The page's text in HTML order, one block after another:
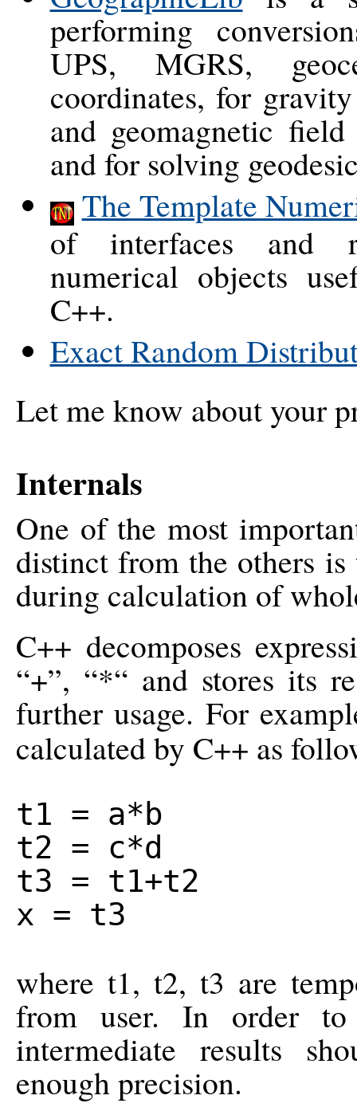
performing
UPS, MGRS,
coordinates, for
and geomagnetic
and for solving
The Template
of interfaces and
numerical objects
C++.
Exact Random
Let me know about your
Internals
One of the most
distinct from the others
during calculation of
C++ decomposes
“+”, “*“ and stores its
further usage. For
calculated by C++ as
t1 = a*b
t2 = c*d
t3 = t1+t2
x = t3
where t1, t2, t3 are
from user. In order
intermediate results
enough precision.